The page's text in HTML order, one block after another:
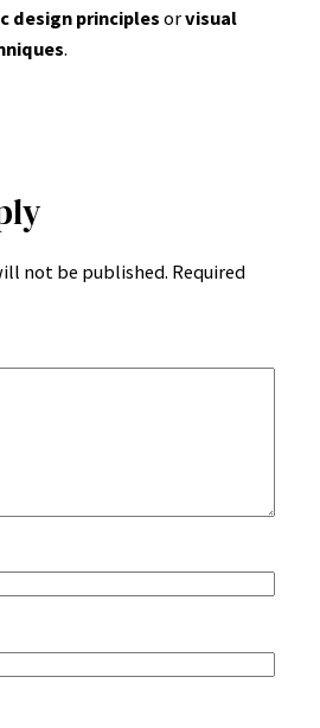
design principles orvisual
.
not be published. Required